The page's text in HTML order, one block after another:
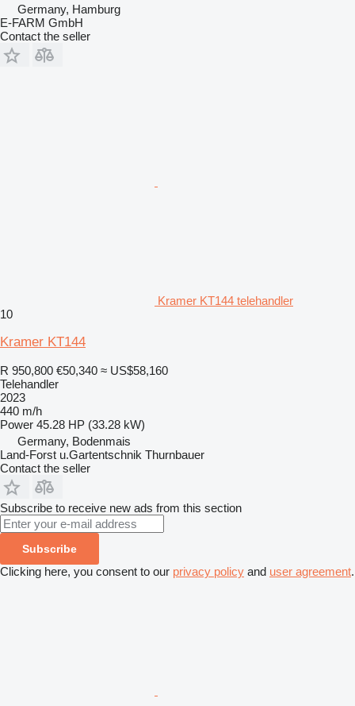
Germany, Hamburg
E-FARM GmbH
Contact the seller
Kramer KT144 telehandler
10
Kramer KT144
R 950,800 €50,340 ≈ US$58,160
Telehandler
2023
440 m/h
Power 45.28 HP (33.28 kW)
Germany, Bodenmais
Land-Forst u.Gartentschnik Thurnbauer
Contact the seller
Subscribe to receive new ads from this section
Subscribe
Clicking here, you consent to our privacy policy and user agreement.